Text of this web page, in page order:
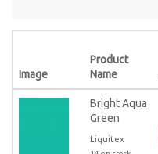
Image
Product
Name
Bright Aqua
Green
Liquitex